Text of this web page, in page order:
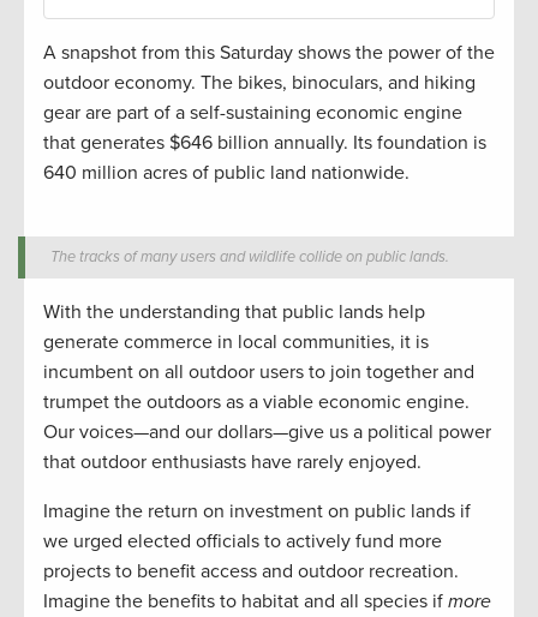
A snapshot from this Saturday shows the power of the
outdoor economy. The bikes, binoculars, and hiking
gear are part of a self-sustaining economic engine
that generates $646 billion annually. Its foundation is
640 million acres of public land nationwide.
The tracks of many users and wildlife collide on public lands.
With the understanding that public lands help
generate commerce in local communities, it is
incumbent on all outdoor users to join together and
trumpet the outdoors as a viable economic engine.
Our voices—and our dollars—give us a political power
that outdoor enthusiasts have rarely enjoyed.
Imagine the return on investment on public lands if
we urged elected officials to actively fund more
projects to benefit access and outdoor recreation.
Imagine the benefits to habitat and all species if more